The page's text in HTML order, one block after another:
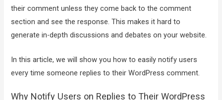
their comment unless they come back to the comment
section and see the response. This makes it hard to
generate in-depth discussions and debates on your website.
In this article, we will show you how to easily notify users
every time someone replies to their WordPress comment.
Why Notify Users on Replies to Their WordPress